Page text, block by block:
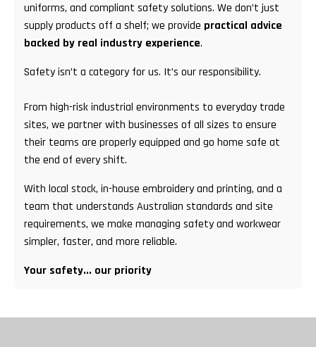
uniforms, and compliant safety solutions. We don’t just
supply products off a shelf; we provide practical advice
backed by real industry experience.
Safety isn’t a category for us. It’s our responsibility.
From high-risk industrial environments to everyday trade
sites, we partner with businesses of all sizes to ensure
their teams are properly equipped and go home safe at
the end of every shift.
With local stock, in-house embroidery and printing, and a
team that understands Australian standards and site
requirements, we make managing safety and workwear
simpler, faster, and more reliable.
Your safety... our priority